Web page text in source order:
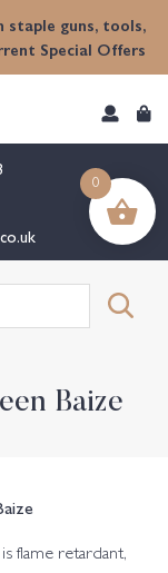
staple guns, tools,
Special Offers
Baize
flame retardant,
0